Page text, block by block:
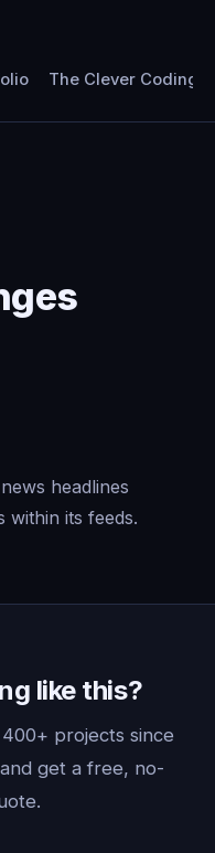
The Clever Coding
headlines
within its feeds.
like this?
projects since
get a free, no-